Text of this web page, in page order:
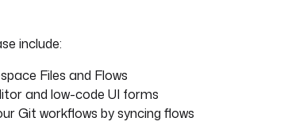
include:
Files and Flows
and low-code UI forms
Git workflows by syncing flows